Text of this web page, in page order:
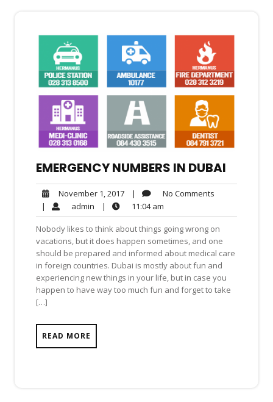
EMERGENCY NUMBERS IN DUBAI
November 1, 2017November
2017
| No Comments
| admin admin
| 11:04 am
am
Nobody likes to think about things going wrong on
vacations, but it does happen sometimes, and one
should be prepared and informed about medical care
in foreign countries. Dubai is mostly about fun and
experiencing new things in your life, but in case you
happen to have way too much fun and forget to take
[…]
READ MORE